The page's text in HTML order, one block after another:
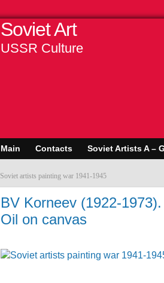
Soviet Art
USSR Culture
Main Contacts Soviet Artists A – G
Soviet artists painting war 1941-1945
BV Korneev (1922-
Oil on canvas